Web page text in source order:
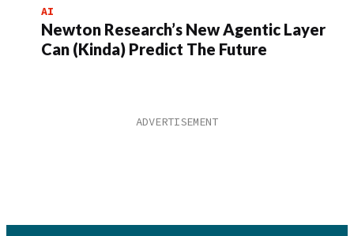
AI
Newton Research’s New Agentic Layer
Can (Kinda) Predict The Future